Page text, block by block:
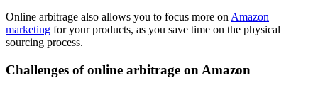
Online arbitrage also allows you to focus more on Amazon
marketing for your products, as you save time on the physical
sourcing process.
Challenges of online arbitrage on Amazon